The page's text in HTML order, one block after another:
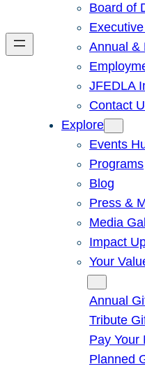
Board of
Annual &
JFEDLA
Contact
Explore
Events
Programs
Blog
Press &
Media
Impact
Your
Annual
Tribute
Pay Your
Planned